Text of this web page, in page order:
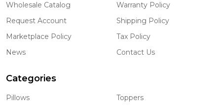
Wholesale Catalog
Request Account
Marketplace Policy
News
Warranty Policy
Shipping Policy
Tax Policy
Contact Us
Categories
Pillows
Toppers